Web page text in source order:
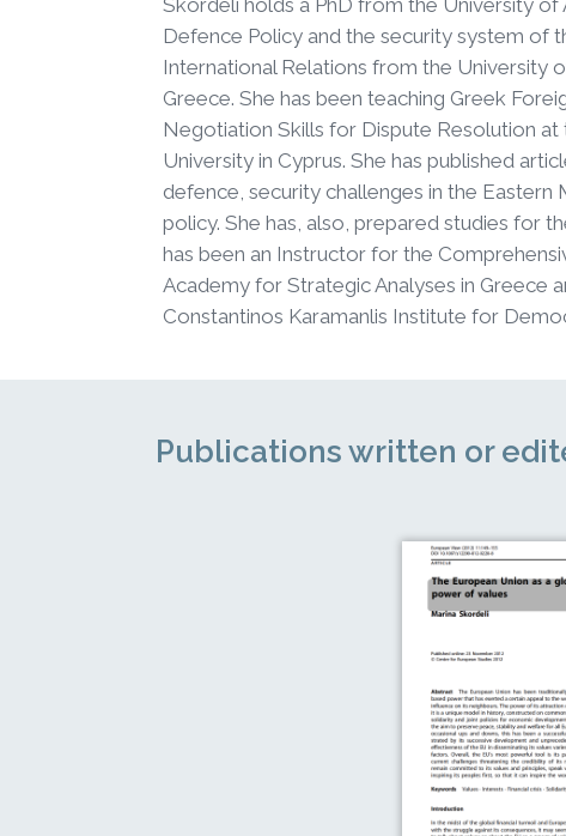
Skordeli holds a PhD from the University of
Defence Policy and the security system of
International Relations from the University
Greece. She has been teaching Greek
Negotiation Skills for Dispute Resolution at
University in Cyprus. She has published
defence, security challenges in the
policy. She has, also, prepared studies for
has been an Instructor for the
Academy for Strategic Analyses in Greece
Constantinos Karamanlis Institute for
Publications written or